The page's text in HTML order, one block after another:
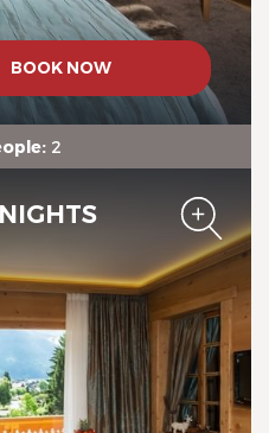
BOOK NOW
2
Roc,
et Roc,